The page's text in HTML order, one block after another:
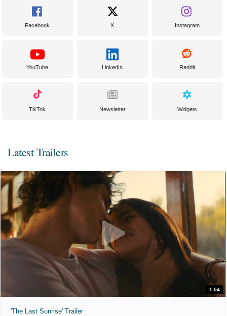
Facebook X Instagram
YouTube LinkedIn Reddit
TikTok Newsletter Widgets
Latest Trailers
1:54
'The Last Sunrise' Trailer